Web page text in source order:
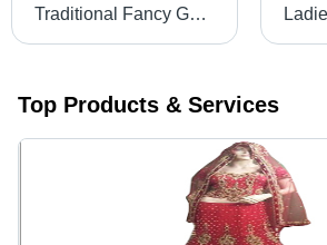
Traditional Fancy Ghagra Choli
Top Products & Services